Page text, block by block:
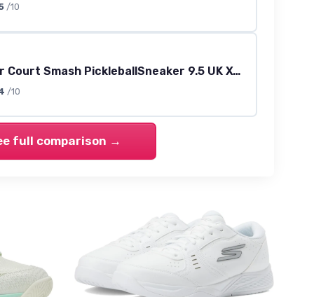
/10
Men's Viper Court Smash PickleballSneaker 9.5 UK X-Wide White Opulent Garden
/10
full comparison →